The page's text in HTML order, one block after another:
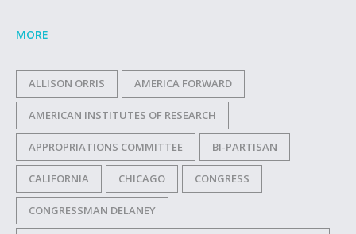
MORE
ALLISON ORRIS AMERICA FORWARD
AMERICAN INSTITUTES OF RESEARCH
APPROPRIATIONS COMMITTEE BI-PARTISAN
CALIFORNIA CHICAGO CONGRESS
CONGRESSMAN DELANEY